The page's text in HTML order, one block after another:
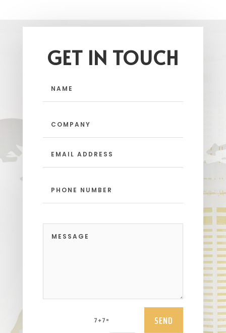
GET IN TOUCH
7 + 7 = SEND